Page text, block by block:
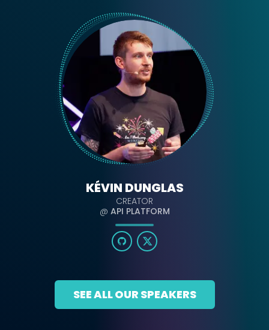
KÉVIN DUNGLAS
CREATOR
@ API PLATFORM
SEE ALL OUR SPEAKERS